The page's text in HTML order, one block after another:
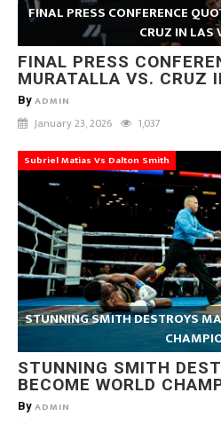
FINAL PRESS CONFERENCE
CRUZ IN LAS
FINAL PRESS
MURATALLA VS. CRUZ
By ADMIN
January 23, 2026 1,037
Subriel Matias Vs Dalton Smith
STUNNING SMITH DESTROYS
STUNNING SMITH
BECOME WORLD
By ADMIN